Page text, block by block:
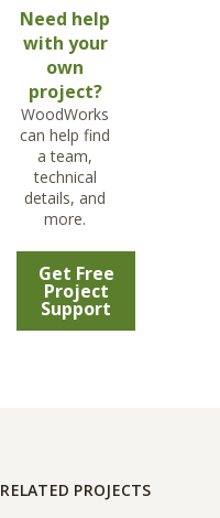
Need help
with your
own
project?
WoodWorks
can help find
a team,
technical
details, and
more.
Get Free
Project
Support
RELATED PROJECTS